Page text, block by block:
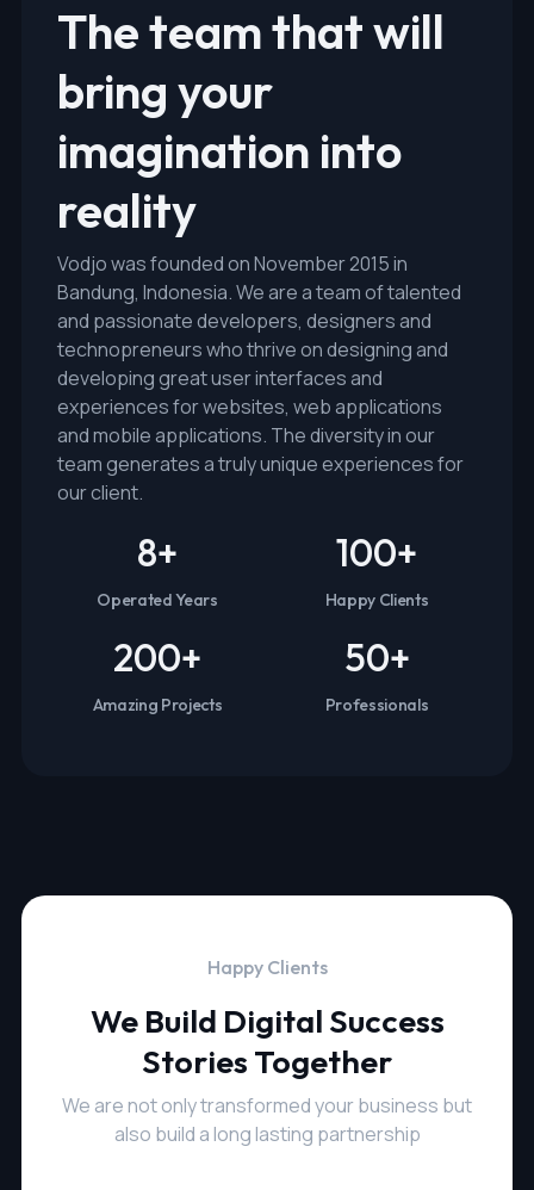
The team that will
bring your
imagination into
reality
Vodjo was founded on November 2015 in
Bandung, Indonesia. We are a team of talented
and passionate developers, designers and
technopreneurs who thrive on designing and
developing great user interfaces and
experiences for websites, web applications
and mobile applications. The diversity in our
team generates a truly unique experiences for
our client.
8+
Operated Years
100+
Happy Clients
200+
Amazing Projects
50+
Professionals
Happy Clients
We Build Digital Success
Stories Together
We are not only transformed your business but
also build a long lasting partnership